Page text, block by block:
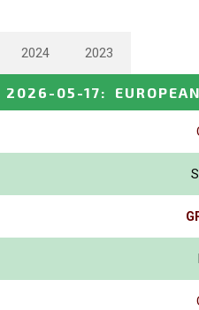
2024 2023
2026-05-17: